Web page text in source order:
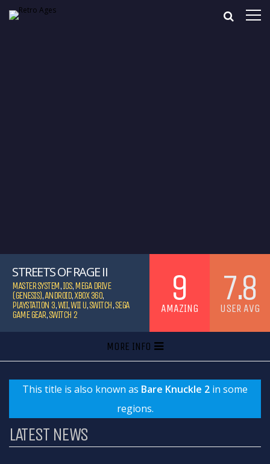
STREETS OF RAGE II
MASTER SYSTEM,IOS,MEGA DRIVE
(GENESIS),ANDROID,XBOX 360,
PLAYSTATION 3,WII,WII U,SWITCH,SEGA
GAME GEAR,SWITCH 2
9
AMAZING 7.8
USER AVG
MORE INFO
This title is also known as Bare Knuckle 2 in some
regions.
LATEST NEWS